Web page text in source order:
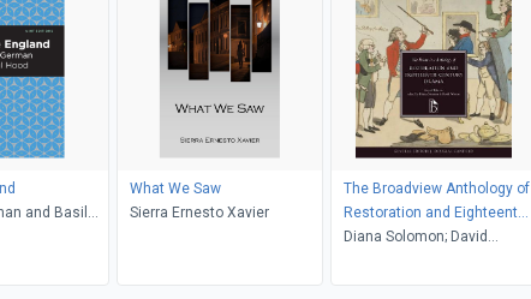
and Basil
What We Saw
Sierra Ernesto Xavier
The Broadview Anthology of
Restoration and Eighteenth-
Century Drama, Second
Diana Solomon; David